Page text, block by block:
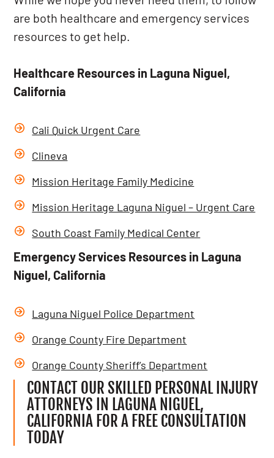
are both healthcare and emergency services
resources to get help.
Healthcare Resources in Laguna Niguel,
California
Cali Quick Urgent Care
Clineva
Mission Heritage Family Medicine
Mission Heritage Laguna Niguel – Urgent Care
South Coast Family Medical Center
Emergency Services Resources in Laguna
Niguel, California
Laguna Niguel Police Department
Orange County Fire Department
Orange County Sheriff’s Department
CONTACT OUR SKILLED PERSONAL INJURY
ATTORNEYS IN LAGUNA NIGUEL,
CALIFORNIA FOR A FREE CONSULTATION
TODAY